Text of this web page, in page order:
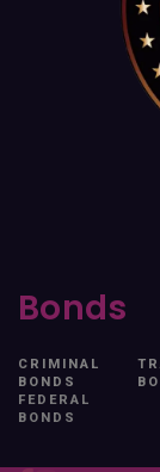
Bonds
CRIMINAL
BONDS
FEDERAL
BONDS